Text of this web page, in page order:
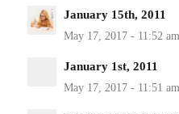
January 15th, 2011
January 1st, 2011